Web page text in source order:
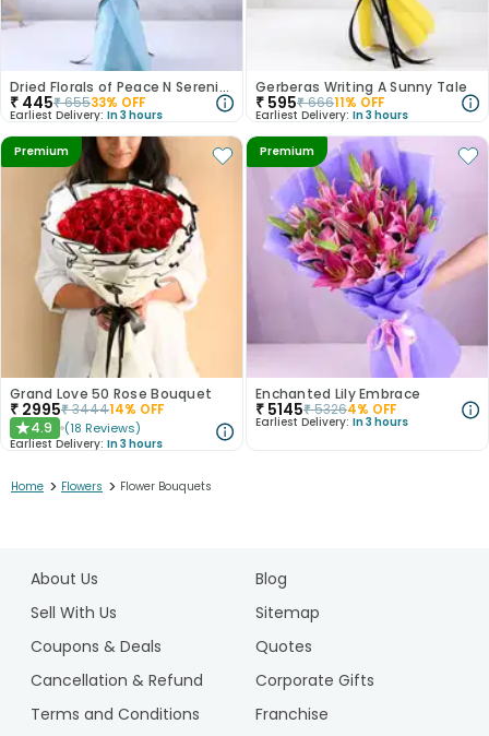
Dried Florals of Peace N Serenity
₹ 445₹65533% OFF
Earliest Delivery: In 3 hours
Gerberas Writing A Sunny Tale
₹ 595₹66611% OFF
Earliest Delivery: In 3 hours
Premium
Grand Love 50 Rose Bouquet
₹ 2995₹344414% OFF
★4.9 (18 Reviews)
Earliest Delivery: In 3 hours
Premium
Enchanted Lily Embrace
₹ 5145₹53264% OFF
Earliest Delivery: In 3 hours
Home > Flowers > Flower Bouquets
About Us
Blog
Sell With Us
Sitemap
Coupons & Deals
Quotes
Cancellation & Refund
Corporate Gifts
Terms and Conditions
Franchise